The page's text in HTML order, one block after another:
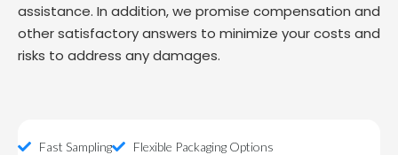
assistance. In addition, we promise compensation and
other satisfactory answers to minimize your costs and
risks to address any damages.
Fast Sampling
Flexible Packaging Options